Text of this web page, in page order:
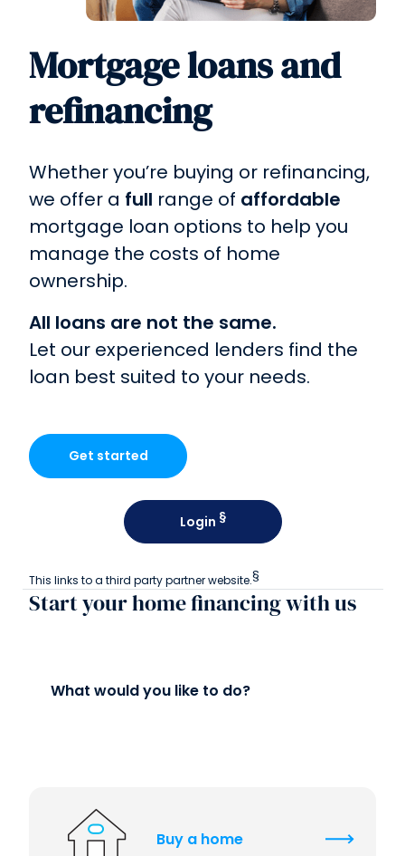
Mortgage loans and
refinancing
Whether you’re buying or refinancing,
we offer a full range of affordable
mortgage loan options to help you
manage the costs of home
ownership.
All loans are not the same.
Let our experienced lenders find the
loan best suited to your needs.
Get started
Login §
This links to a third party partner website.§
Start your home financing with us
What would you like to do?
Buy a home